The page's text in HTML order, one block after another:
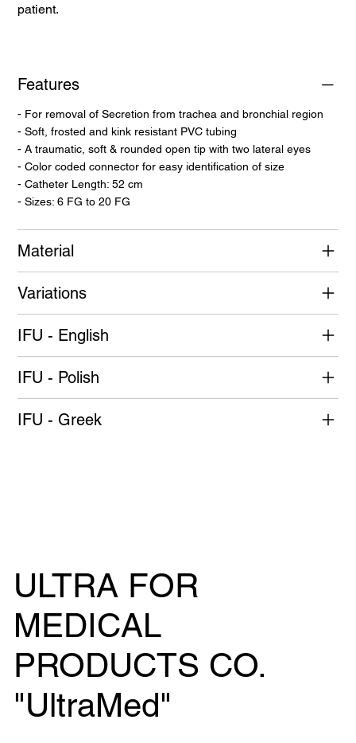
patient.
Features
- For removal of Secretion from trachea and bronchial region
- Soft, frosted and kink resistant PVC tubing
- A traumatic, soft & rounded open tip with two lateral eyes
- Color coded connector for easy identification of size
- Catheter Length: 52 cm
- Sizes: 6 FG to 20 FG
Material
Variations
IFU - English
IFU - Polish
IFU - Greek
ULTRA FOR
MEDICAL
PRODUCTS CO.
"UltraMed"